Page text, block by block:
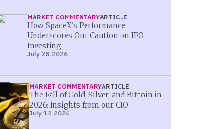
MARKET COMMENTARYARTICLE
How SpaceX’s Performance
Underscores Our Caution on IPO
Investing
July 28, 2026
MARKET COMMENTARYARTICLE
The Fall of Gold, Silver, and Bitcoin in
2026: Insights from our CIO
July 14, 2026